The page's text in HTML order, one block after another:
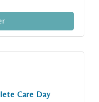
Care Day